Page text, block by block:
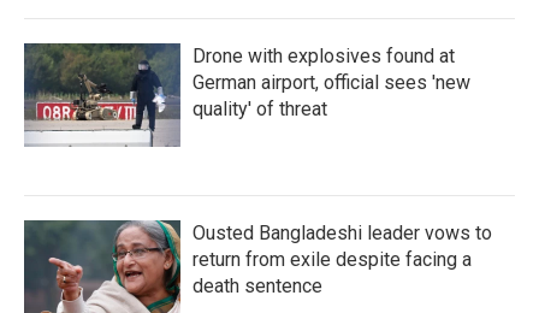
Drone with explosives found at
German airport, official sees 'new
quality' of threat
Ousted Bangladeshi leader vows to
return from exile despite facing a
death sentence